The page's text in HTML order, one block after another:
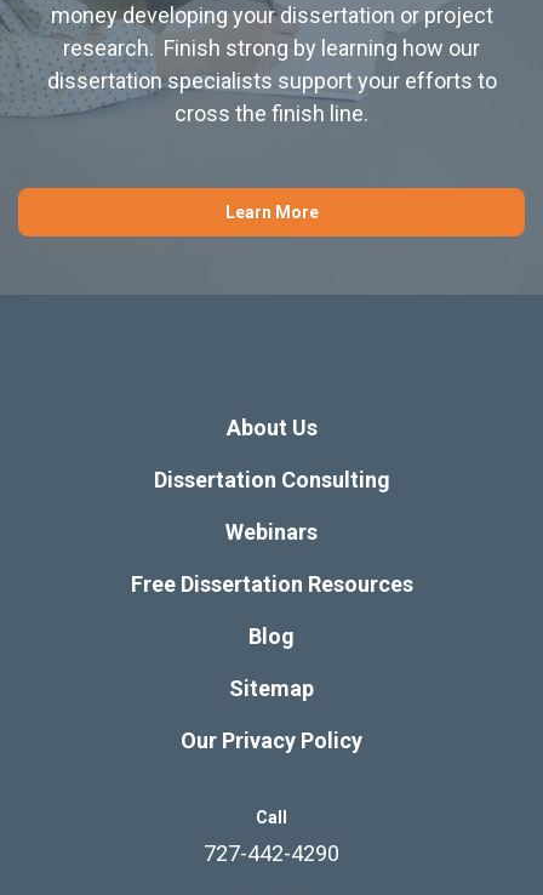
money developing your dissertation or project
research. Finish strong by learning how our
dissertation specialists support your efforts to
cross the finish line.
Learn More
About Us
Dissertation Consulting
Webinars
Free Dissertation Resources
Blog
Sitemap
Our Privacy Policy
Call
727-442-4290